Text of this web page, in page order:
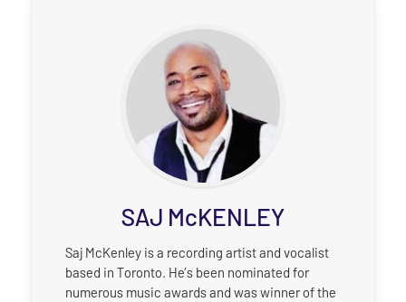
SAJ McKENLEY
Saj McKenley is a recording artist and vocalist
based in Toronto. He’s been nominated for
numerous music awards and was winner of the